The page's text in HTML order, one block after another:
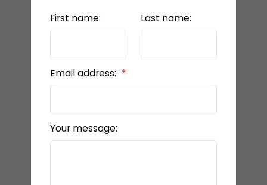
First name: Last name:
Email address:
Your message: